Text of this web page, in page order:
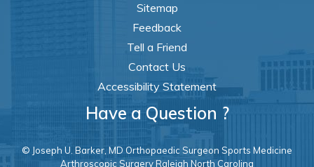
Sitemap
Feedback
Tell a Friend
Contact Us
Accessibility Statement
Have a Question ?
© Joseph U. Barker, MD Orthopaedic Surgeon Sports Medicine
Arthroscopic Surgery Raleigh North Carolina